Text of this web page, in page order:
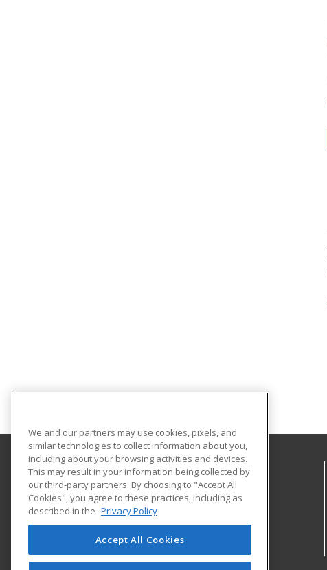
Gateway Technical College
3520 30th Avenue
Kenosha, WI 53144 US
We and our partners may use cookies, pixels, and
similar technologies to collect information about you,
including about your browsing activities and devices.
This may result in your information being collected by
our third-party partners. By choosing to "Accept All
Cookies", you agree to these practices, including as
described in the Privacy Policy
Accept All Cookies